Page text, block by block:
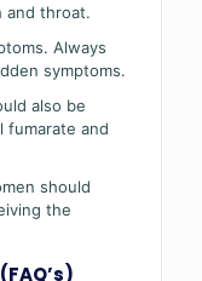
and throat.
Always
symptoms.
also be
fumarate and
should
the